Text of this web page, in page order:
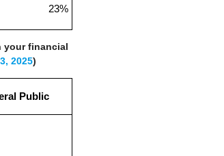
23%
your financial
2025)
Public